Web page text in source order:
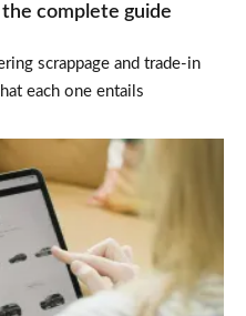
complete guide
scrappage and trade-in
each one entails